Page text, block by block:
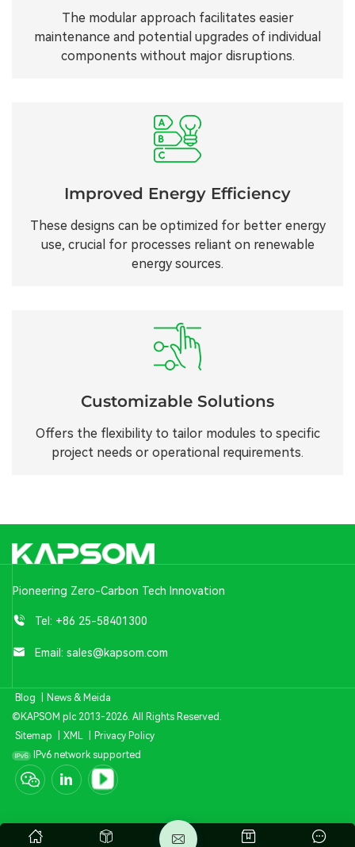
The modular approach facilitates easier
maintenance and potential upgrades of individual
components without major disruptions.
Improved Energy Efficiency
These designs can be optimized for better energy
use, crucial for processes reliant on renewable
energy sources.
Customizable Solutions
Offers the flexibility to tailor modules to specific
project needs or operational requirements.
Pioneering Zero-Carbon Tech Innovation
Tel: +86 25-58401300
Email: sales@kapsom.com
Blog
News & Meida
©KAPSOM plc 2013-2026. All Rights Reserved.
Sitemap
XML
Privacy Policy
IPv6 network supported